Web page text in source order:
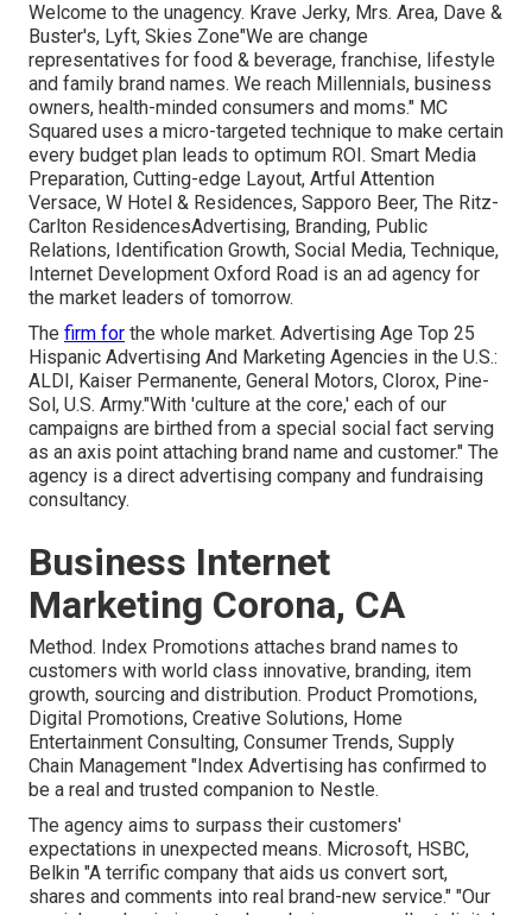
Welcome to the unagency. Krave Jerky, Mrs. Area, Dave &
Buster's, Lyft, Skies Zone"We are change
representatives for food & beverage, franchise, lifestyle
and family brand names. We reach Millennials, business
owners, health-minded consumers and moms." MC
Squared uses a micro-targeted technique to make certain
every budget plan leads to optimum ROI. Smart Media
Preparation, Cutting-edge Layout, Artful Attention
Versace, W Hotel & Residences, Sapporo Beer, The Ritz-
Carlton ResidencesAdvertising, Branding, Public
Relations, Identification Growth, Social Media, Technique,
Internet Development Oxford Road is an ad agency for
the market leaders of tomorrow.
The firm for the whole market. Advertising Age Top 25
Hispanic Advertising And Marketing Agencies in the U.S.:
ALDI, Kaiser Permanente, General Motors, Clorox, Pine-
Sol, U.S. Army."With 'culture at the core,' each of our
campaigns are birthed from a special social fact serving
as an axis point attaching brand name and customer." The
agency is a direct advertising company and fundraising
consultancy.
Business Internet
Marketing Corona, CA
Method. Index Promotions attaches brand names to
customers with world class innovative, branding, item
growth, sourcing and distribution. Product Promotions,
Digital Promotions, Creative Solutions, Home
Entertainment Consulting, Consumer Trends, Supply
Chain Management "Index Advertising has confirmed to
be a real and trusted companion to Nestle.
The agency aims to surpass their customers'
expectations in unexpected means. Microsoft, HSBC,
Belkin "A terrific company that aids us convert sort,
shares and comments into real brand-new service." "Our